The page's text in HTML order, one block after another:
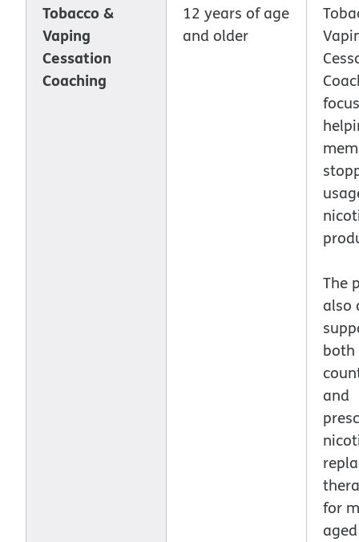
Tobacco &
Vaping
Cessation
Coaching
12 years of age
and older
The
also
both
and
for